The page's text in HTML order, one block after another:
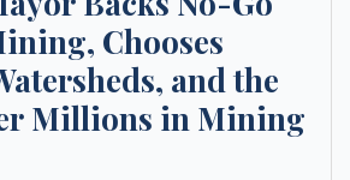
Chooses
and the
Millions in Mining